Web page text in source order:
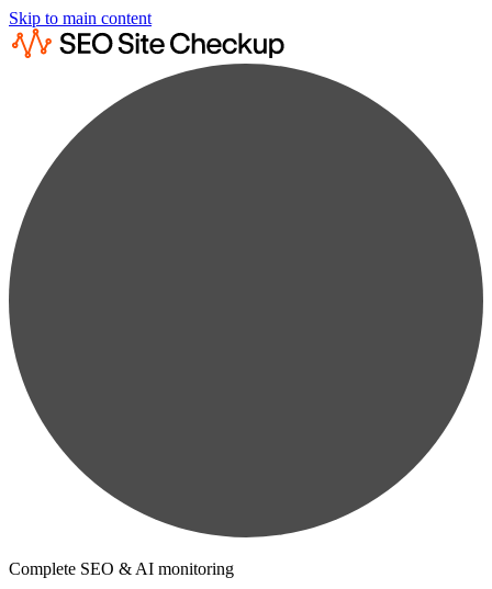
Skip to main content
Complete SEO & AI monitoring